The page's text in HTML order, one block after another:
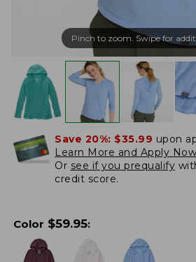
Pinch to zoom. Swipe for
Save 20%: $35.99 upon
Learn More and Apply
Or see if you prequalify
credit score.
Color $59.95: